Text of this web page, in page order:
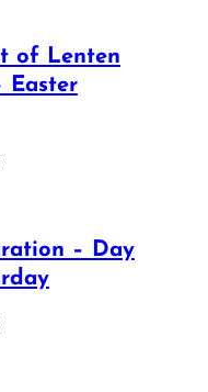
of Lenten
Easter
– Day